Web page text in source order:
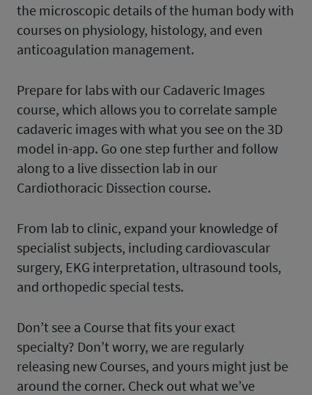
the microscopic details of the human body with
courses on physiology, histology, and even
anticoagulation management.
Prepare for labs with our Cadaveric Images
course, which allows you to correlate sample
cadaveric images with what you see on the 3D
model in-app. Go one step further and follow
along to a live dissection lab in our
Cardiothoracic Dissection course.
From lab to clinic, expand your knowledge of
specialist subjects, including cardiovascular
surgery, EKG interpretation, ultrasound tools,
and orthopedic special tests.
Don’t see a Course that fits your exact
specialty? Don’t worry, we are regularly
releasing new Courses, and yours might just be
around the corner. Check out what we’ve